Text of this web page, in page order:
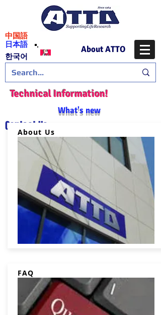
日本語
​中国語
​한국어
About ATTO
Technical Information!
What's new
Contact Us
About Us
FAQ